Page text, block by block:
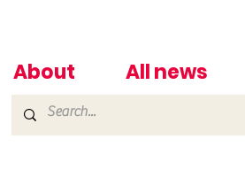
About All news